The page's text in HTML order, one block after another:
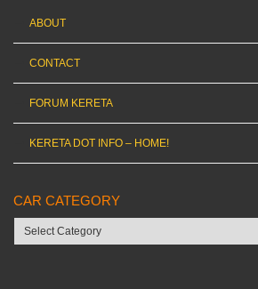
ABOUT
CONTACT
FORUM KERETA
KERETA DOT INFO – HOME!
CAR CATEGORY
Car
category